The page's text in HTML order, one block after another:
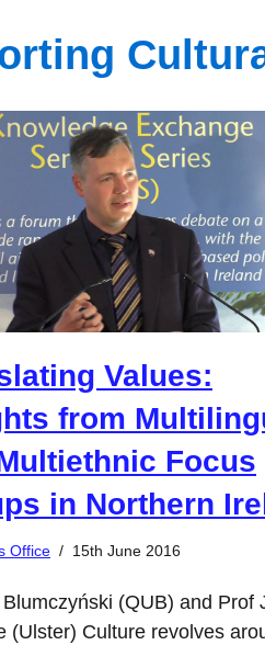
Values:
from
Focus
in Northern
Office 15th June 2016
(QUB) and Prof
(Ulster) Culture revolves